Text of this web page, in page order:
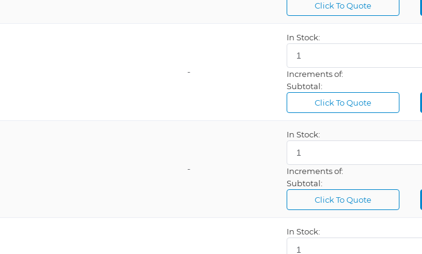
Click To Quote
-
In Stock:
Increments of:
Subtotal:
Click To Quote
-
In Stock:
Increments of:
Subtotal:
Click To Quote
In Stock: